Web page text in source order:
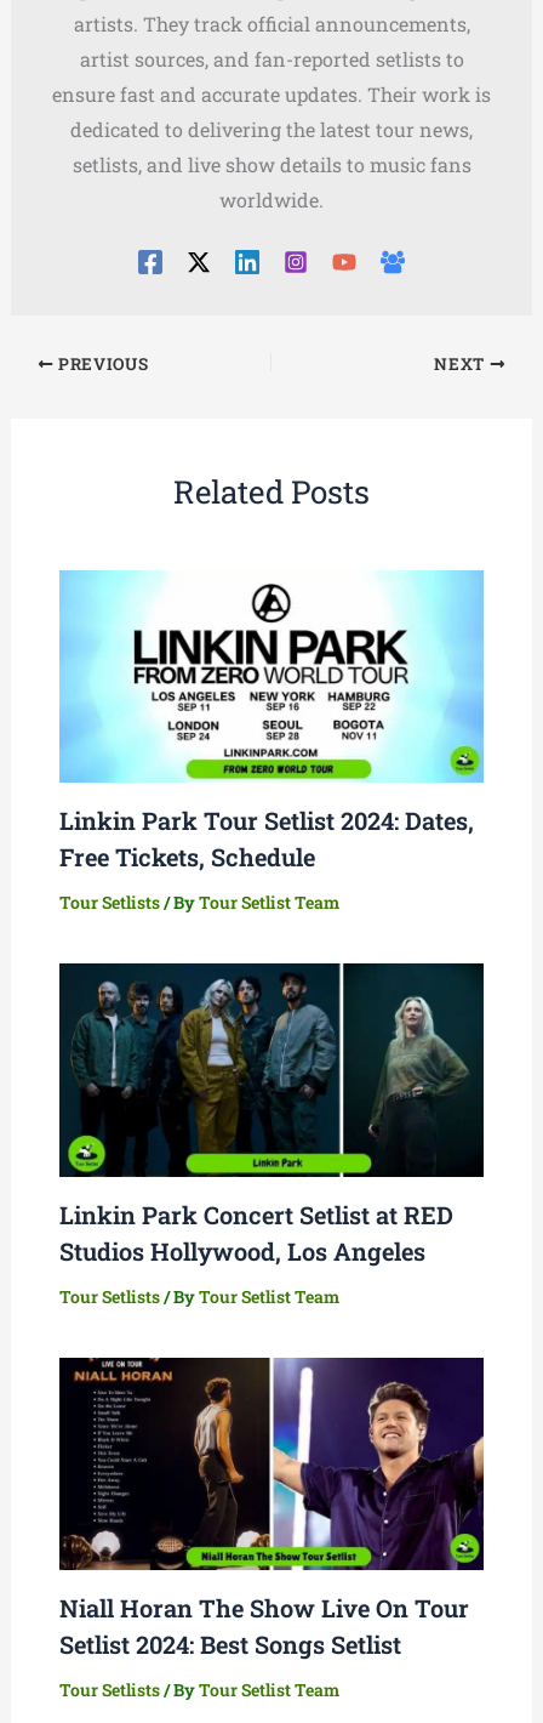
artists. They track official announcements,
artist sources, and fan-reported setlists to
ensure fast and accurate updates. Their work is
dedicated to delivering the latest tour news,
setlists, and live show details to music fans
worldwide.
PREVIOUS NEXT
Related Posts
Linkin Park Tour Setlist 2024: Dates,
Free Tickets, Schedule
Tour Setlists/ ByTour Setlist Team
Linkin Park Concert Setlist at RED
Studios Hollywood, Los Angeles
Tour Setlists/ ByTour Setlist Team
Niall Horan The Show Live On Tour
Setlist 2024: Best Songs Setlist
Tour Setlists/ ByTour Setlist Team